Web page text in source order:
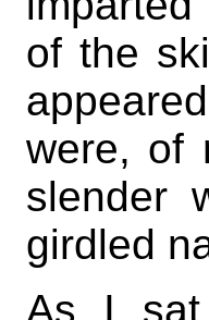
of the
were, of
slender
girdled
As I sat